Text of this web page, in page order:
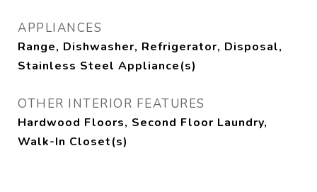
APPLIANCES
Range, Dishwasher, Refrigerator, Disposal,
Stainless Steel Appliance(s)
OTHER INTERIOR FEATURES
Hardwood Floors, Second Floor Laundry,
Walk-In Closet(s)